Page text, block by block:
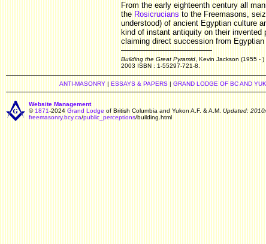
From the early eighteenth century all
the Rosicrucians to the Freemasons,
understood) of ancient Egyptian culture
kind of instant antiquity on their
claiming direct succession from
Building the Great Pyramid , Kevin Jackson (1955 -
2003 ISBN : 1-55297-721-8.
ANTI-MASONRY| ESSAYS & PAPERS| GRAND LODGE OF BC AND
Website Management
© 1871-2024 Grand Lodge of British Columbia and Yukon A.F. & A.M. Updated:
freemasonry.bcy.ca/public_perceptions/building.html